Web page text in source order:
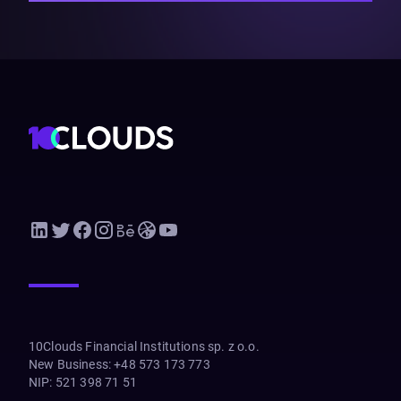
10Clouds Financial Institutions sp. z o.o.
New Business: +48 573 173 773
NIP: 521 398 71 51